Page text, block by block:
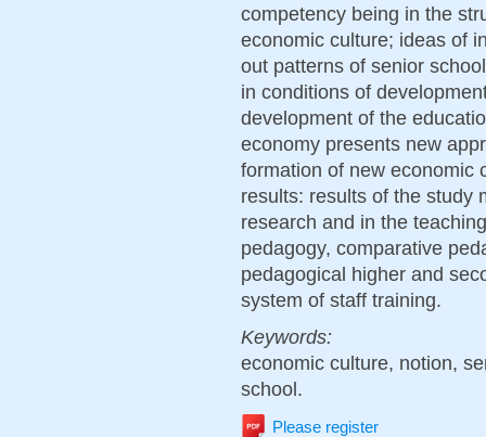
competency being in the
economic culture; ideas of
out patterns of senior
in conditions of
development of the
economy presents new
formation of new economic
results: results of the study
research and in the
pedagogy, comparative
pedagogical higher and
system of staff training.
Keywords:
economic culture, notion,
school.
Please register